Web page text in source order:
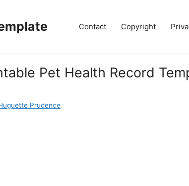
Contact Copyright
Pet Health Record
Prudence